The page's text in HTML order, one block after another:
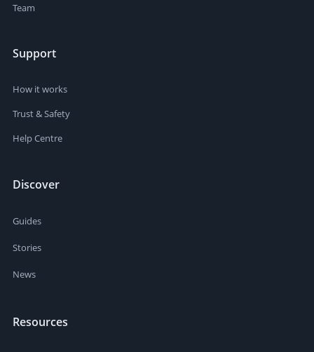
Team
Support
How it works
Trust & Safety
Help Centre
Discover
Guides
Stories
News
Resources